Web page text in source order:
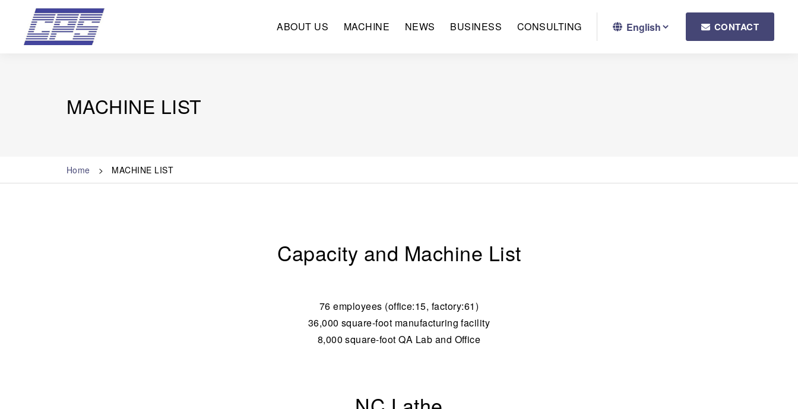
ABOUT US MACHINE NEWS BUSINESS CONSULTING CONTACT
MACHINE LIST
Home MACHINE LIST
Capacity and Machine List
76 employees (office:15, factory:61)
36,000 square-foot manufacturing facility
8,000 square-foot QA Lab and Office